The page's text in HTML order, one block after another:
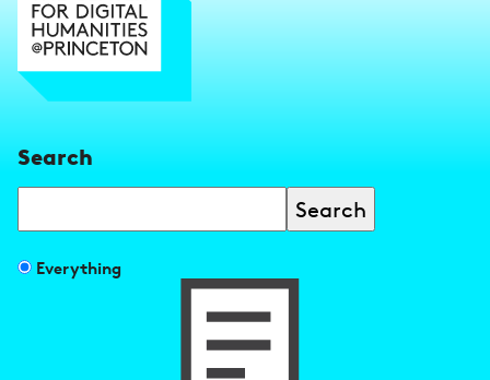
Search
FilterEverything